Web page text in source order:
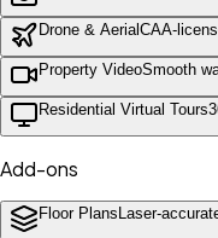
Drone & AerialCAA-
Property VideoSmooth
Residential Virtual Tours
Add-ons
Floor Plans Laser-